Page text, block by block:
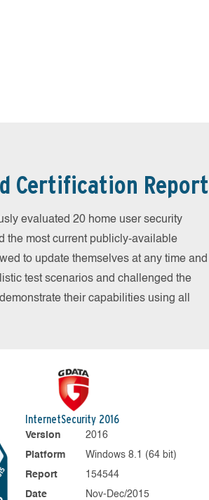
Certification Report
evaluated 20 home user security
the most current publicly-available
to update themselves at any time and
test scenarios and challenged the
their capabilities using all
InternetSecurity 2016
Version
2016
Platform
Windows 8.1 (64 bit)
Report
154544
Date
Nov-Dec/2015